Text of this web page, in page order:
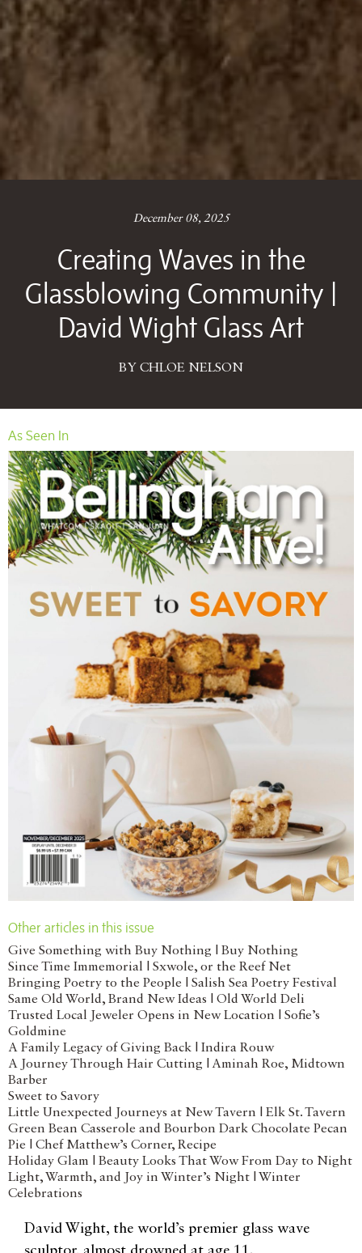
December 08, 2025
Creating Waves in the
Glassblowing Community |
David Wight Glass Art
BY CHLOE NELSON
As Seen In
Other articles in this issue
Give Something with Buy Nothing | Buy Nothing
Since Time Immemorial | Sxwole, or the Reef Net
Bringing Poetry to the People | Salish Sea Poetry Festival
Same Old World, Brand New Ideas | Old World Deli
Trusted Local Jeweler Opens in New Location | Sofie’s
Goldmine
A Family Legacy of Giving Back | Indira Rouw
A Journey Through Hair Cutting | Aminah Roe, Midtown
Barber
Sweet to Savory
Little Unexpected Journeys at New Tavern | Elk St. Tavern
Green Bean Casserole and Bourbon Dark Chocolate Pecan
Pie | Chef Matthew’s Corner, Recipe
Holiday Glam | Beauty Looks That Wow From Day to Night
Light, Warmth, and Joy in Winter’s Night | Winter
Celebrations
David Wight, the world’s premier glass wave